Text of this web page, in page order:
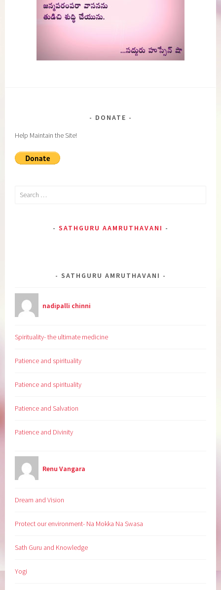
DONATE
Help Maintain the Site!
Search
SATHGURU AAMRUTHAVANI
SATHGURU AMRUTHAVANI
nadipalli chinni
Spirituality- the ultimate medicine
Patience and spirituality
Patience and spirituality
Patience and Salvation
Patience and Divinity
Renu Vangara
Dream and Vision
Protect our environment- Na Mokka Na Swasa
Sath Guru and Knowledge
Yogi